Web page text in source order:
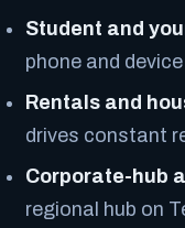
Student and
phone and
Rentals and
drives constant
Corporate-hub
regional hub on